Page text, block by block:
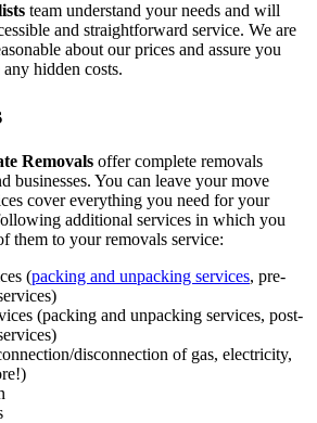
team understand your needs and will
and straightforward service. We are
about our prices and assure you
hidden costs.
Removals offer complete removals
businesses. You can leave your move
cover everything you need for your
additional services in which you
them to your removals service:
(packing and unpacking services, pre-
(packing and unpacking services, post-
disconnection of gas, electricity,